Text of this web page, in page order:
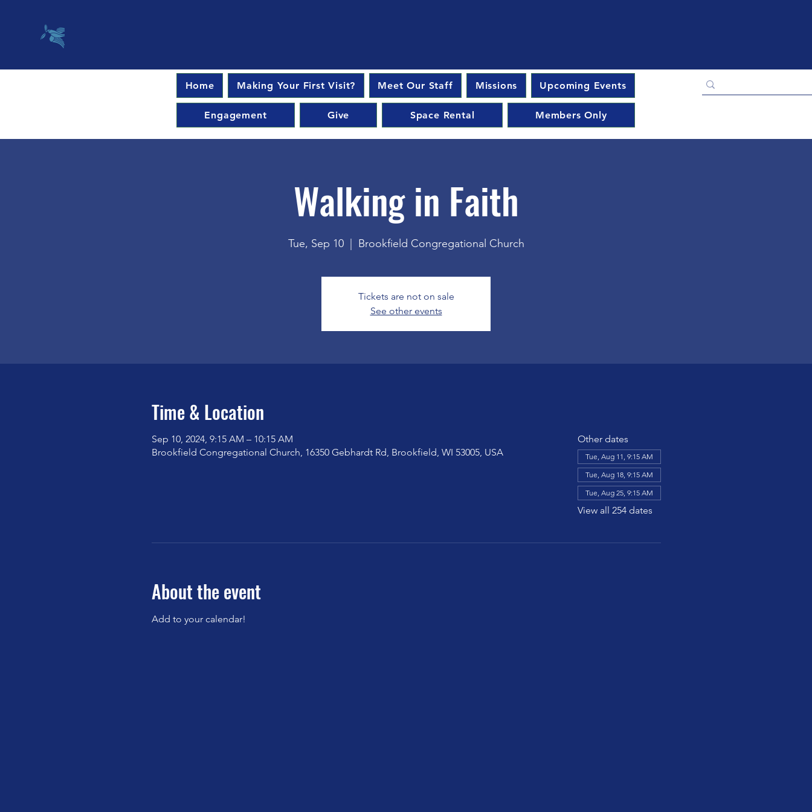
Home Making Your First Visit? Meet Our Staff Missions Upcoming Events
Engagement Give Space Rental Members Only
Walking in Faith
Tue, Sep 10
  |
Brookfield Congregational Church
Tickets are not on sale
See other events
Time & Location
Sep 10, 2024, 9:15 AM – 10:15 AM
Brookfield Congregational Church, 16350 Gebhardt Rd, Brookfield, WI 53005, USA
Other dates
Tue, Aug 11, 9:15 AM
Tue, Aug 18, 9:15 AM
Tue, Aug 25, 9:15 AM
View all 254 dates
About the event
Add to your calendar!